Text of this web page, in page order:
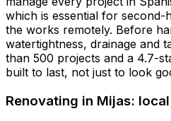
which is essential for
the works remotely. Before
watertightness, drainage and
than 500 projects and a 4.7-
built to last, not just to look
Renovating in Mijas: